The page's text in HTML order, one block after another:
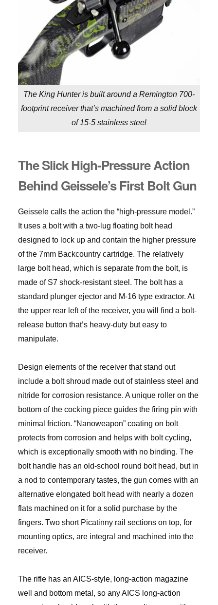
The King Hunter is built around a Remington 700-
footprint receiver that’s machined from a solid block
of 15-5 stainless steel
The Slick High-Pressure Action
Behind Geissele’s First Bolt Gun
Geissele calls the action the “high-pressure model.”
It uses a bolt with a two-lug floating bolt head
designed to lock up and contain the higher pressure
of the 7mm Backcountry cartridge. The relatively
large bolt head, which is separate from the bolt, is
made of S7 shock-resistant steel. The bolt has a
standard plunger ejector and M-16 type extractor. At
the upper rear left of the receiver, you will find a bolt-
release button that’s heavy-duty but easy to
manipulate.
Design elements of the receiver that stand out
include a bolt shroud made out of stainless steel and
nitride for corrosion resistance. A unique roller on the
bottom of the cocking piece guides the firing pin with
minimal friction. “Nanoweapon” coating on bolt
protects from corrosion and helps with bolt cycling,
which is exceptionally smooth with no binding. The
bolt handle has an old-school round bolt head, but in
a nod to contemporary tastes, the gun comes with an
alternative elongated bolt head with nearly a dozen
flats machined on it for a solid purchase by the
fingers. Two short Picatinny rail sections on top, for
mounting optics, are integral and machined into the
receiver.
The rifle has an AICS-style, long-action magazine
well and bottom metal, so any AICS long-action